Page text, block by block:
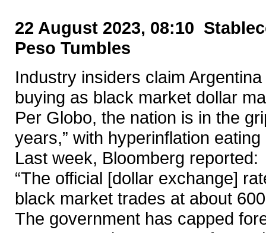
22 August 2023, 08:10
Peso Tumbles
Industry insiders claim
buying as black market dollar
Per Globo, the nation is in the
years,” with hyperinflation
Last week, Bloomberg reported:
“The official [dollar exchange]
black market trades at about
The government has capped